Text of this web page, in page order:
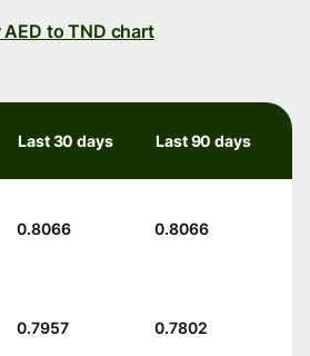
AED to TND chart
Last 30 days Last 90 days
0.8066 0.8066
0.7957 0.7802